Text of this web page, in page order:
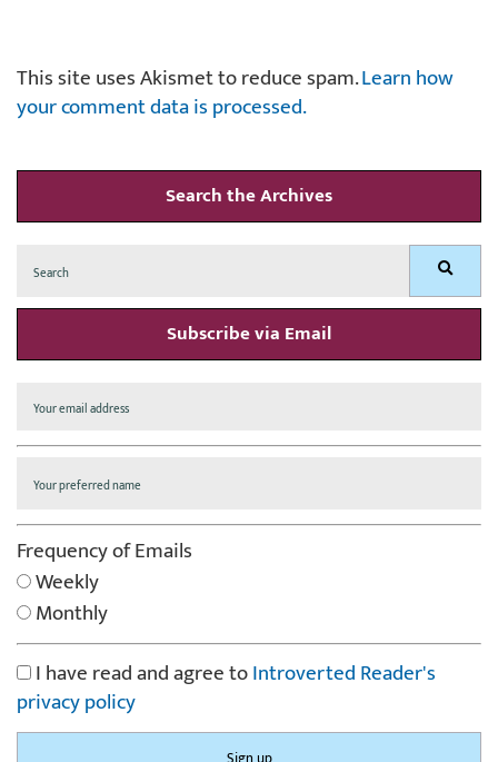
This site uses Akismet to reduce spam.Learn how
your comment data is processed.
Search the Archives
for: Search
Subscribe via Email
Frequency of Emails
Weekly
Monthly
I have read and agree toIntroverted Reader's
privacy policy